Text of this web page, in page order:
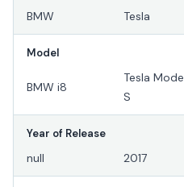
BMW Tesla
Model
BMW i8
Tesla
S
Year of Release
null 2017